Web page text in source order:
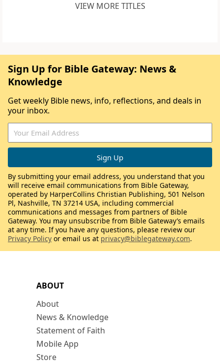
VIEW MORE TITLES
ABOUT
About
News & Knowledge
Statement of Faith
Mobile App
Store
Sign Up for Bible Gateway: News &
Knowledge
Get weekly Bible news, info, reflections, and deals in
your inbox.
By submitting your email address, you understand that you
will receive email communications from Bible Gateway,
operated by HarperCollins Christian Publishing, 501 Nelson
Pl, Nashville, TN 37214 USA, including commercial
communications and messages from partners of Bible
Gateway. You may unsubscribe from Bible Gateway’s emails
at any time. If you have any questions, please review our
Privacy Policy or email us at privacy@biblegateway.com.